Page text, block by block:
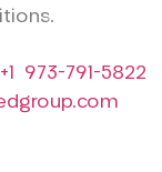
+1 973-791-5822